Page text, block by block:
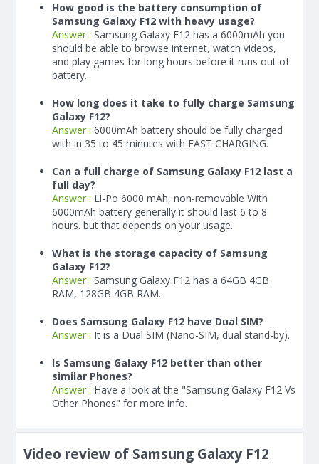
How good is the battery consumption of
Samsung Galaxy F12 with heavy usage?
Answer : Samsung Galaxy F12 has a 6000mAh you
should be able to browse internet, watch videos,
and play games for long hours before it runs out of
battery.
How long does it take to fully charge Samsung
Galaxy F12?
Answer : 6000mAh battery should be fully charged
with in 35 to 45 minutes with FAST CHARGING.
Can a full charge of Samsung Galaxy F12 last a
full day?
Answer : Li-Po 6000 mAh, non-removable With
6000mAh battery generally it should last 6 to 8
hours. but that depends on your usage.
What is the storage capacity of Samsung
Galaxy F12?
Answer : Samsung Galaxy F12 has a 64GB 4GB
RAM, 128GB 4GB RAM.
Does Samsung Galaxy F12 have Dual SIM?
Answer : It is a Dual SIM (Nano-SIM, dual stand-by).
Is Samsung Galaxy F12 better than other
similar Phones?
Answer : Have a look at the "Samsung Galaxy F12 Vs
Other Phones" for more info.
Video review of Samsung Galaxy F12